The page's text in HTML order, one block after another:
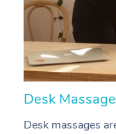
Desk Massage
Desk massages